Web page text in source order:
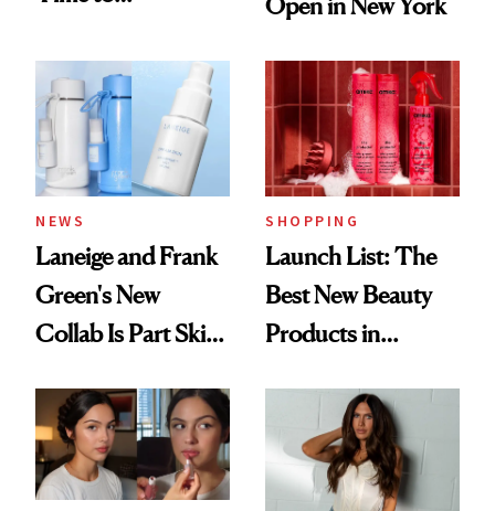
Aesthetic
NEWS
Laneige and Frank
Green's New
Collab Is Part Skin
Accessory
SHOPPING
Launch List: The
Best New Beauty
Products in
Urban Decay's
Ghosting Spray to
amika's Protector